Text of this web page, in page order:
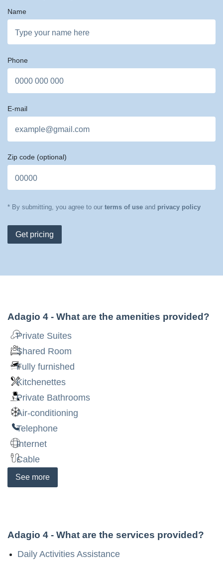
Name
Phone
E-mail
Zip code (optional)
* By submitting, you agree to our terms of use and privacy policy
Get pricing
Adagio 4 - What are the amenities provided?
Private Suites
Shared Room
Fully furnished
Kitchenettes
Private Bathrooms
Air-conditioning
Telephone
Internet
Cable
See more
Adagio 4 - What are the services provided?
Daily Activities Assistance